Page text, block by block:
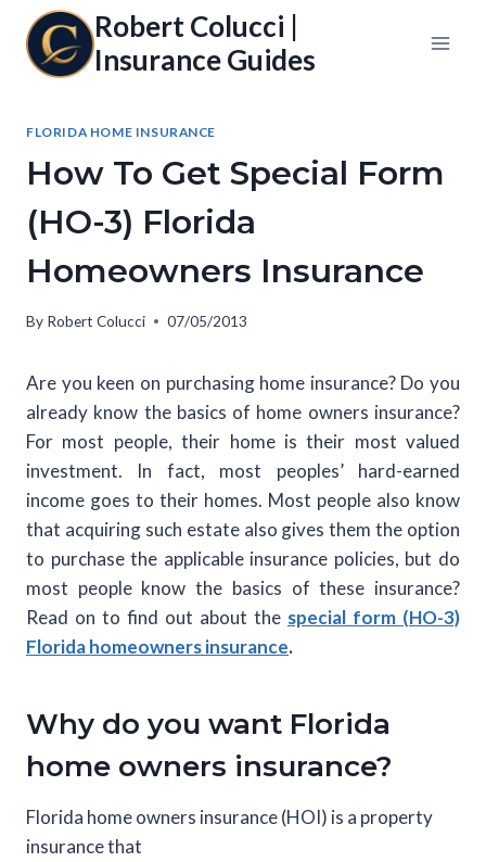
content
Robert Colucci |
Insurance Guides
FLORIDA HOME INSURANCE
How To Get Special Form
(HO-3) Florida
Homeowners Insurance
By Robert Colucci 07/05/2013
Are you keen on purchasing home insurance? Do you
already know the basics of home owners insurance?
For most people, their home is their most valued
investment. In fact, most peoples’ hard-earned
income goes to their homes. Most people also know
that acquiring such estate also gives them the option
to purchase the applicable insurance policies, but do
most people know the basics of these insurance?
Read on to find out about the special form (HO-3)
Florida homeowners insurance.
Why do you want Florida
home owners insurance?
Florida home owners insurance (HOI) is a property
insurance that